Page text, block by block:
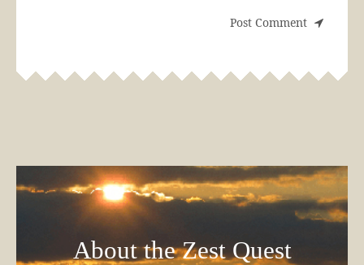
About the Zest Quest